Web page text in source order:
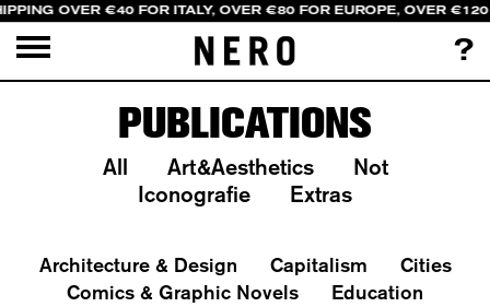
OVER €40 FOR ITALY, OVER €80 FOR EUROPE, OVER €120
?
PUBLICATIONS
All Art&Aesthetics
Not
Iconografie
Extras
Architecture & Design Capitalism
Cities
Comics & Graphic Novels
Education